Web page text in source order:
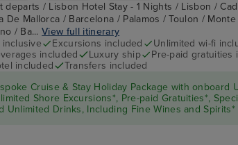
departs / Lisbon Hotel Stay - 1 Nights / Lisbon /
De Mallorca / Barcelona / Palamos / Toulon /
/ Ba...View full itinerary
inclusive
Excursions included
Unlimited wi-fi
included
Luxury ship
Pre-paid gratuities
included
Transfers included
Cruise & Stay Holiday Package with onboard
Shore Excursions*, Pre-paid Gratuities*,
Unlimited Drinks, Including Fine Wines and Spirits*